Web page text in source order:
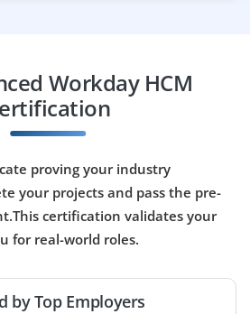
Management Specialist to
performance and
and optimize talent
Workday HCM
proving your industry
your projects and pass the pre-
certification validates your
for real-world roles.
by Top Employers